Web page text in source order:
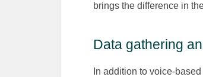
brings the difference in
Data gathering
In addition to voice-